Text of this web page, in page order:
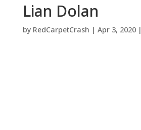
Lian Dolan
by RedCarpetCrash | Apr 3, 2020|